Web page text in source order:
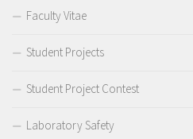
Faculty Vitae
Student Projects
Student Project Contest
Laboratory Safety